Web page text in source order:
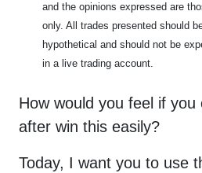
and the opinions expressed are
only. All trades presented should
hypothetical and should not be
in a live trading account.
How would you feel if you
after win this easily?
Today, I want you to use